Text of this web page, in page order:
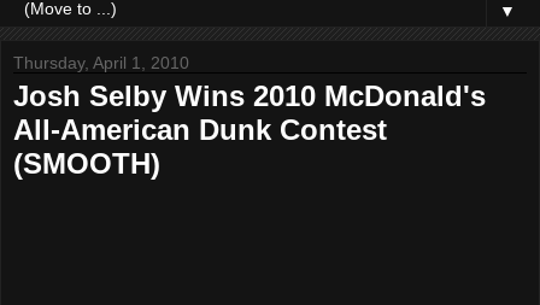
▼
Thursday, April 1, 2010
Josh Selby Wins 2010 McDonald's
All-American Dunk Contest
(SMOOTH)